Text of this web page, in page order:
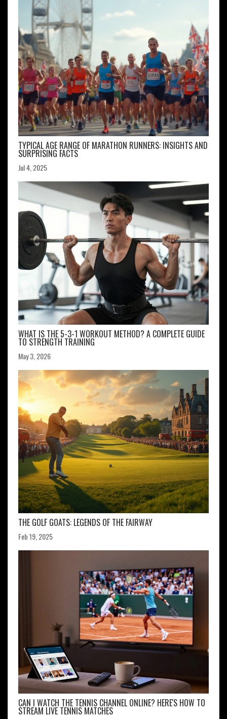
TYPICAL AGE RANGE OF MARATHON RUNNERS: INSIGHTS AND
SURPRISING FACTS
Jul 4, 2025
WHAT IS THE 5-3-1 WORKOUT METHOD? A COMPLETE GUIDE
TO STRENGTH TRAINING
May 3, 2026
THE GOLF GOATS: LEGENDS OF THE FAIRWAY
Feb 19, 2025
CAN I WATCH THE TENNIS CHANNEL ONLINE? HERE'S HOW TO
STREAM LIVE TENNIS MATCHES